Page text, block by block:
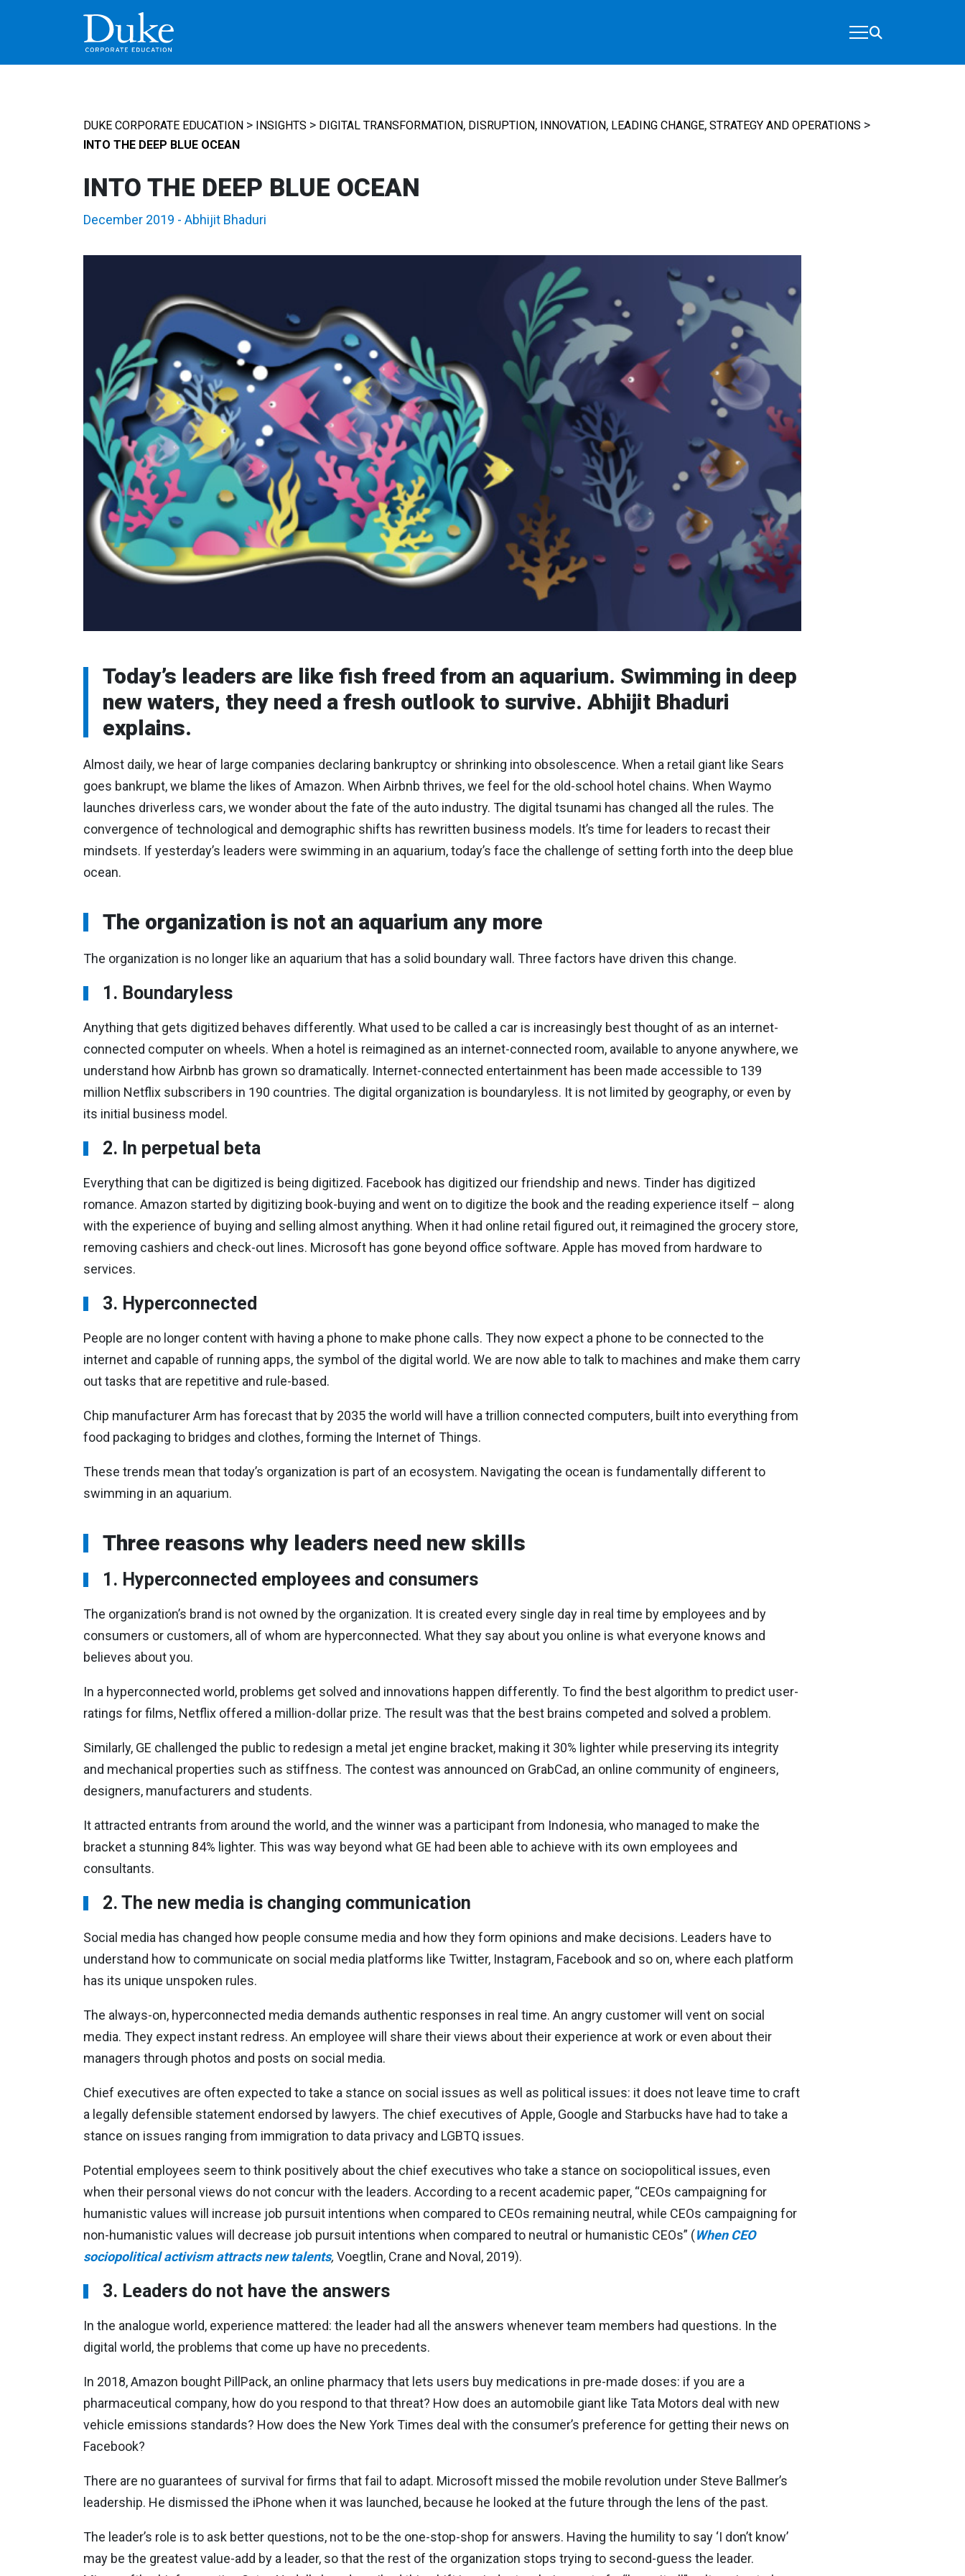
MAIN NAVIGATION
DUKE CORPORATE EDUCATION> INSIGHTS > DIGITAL TRANSFORMATION, DISRUPTION, INNOVATION, LEADING CHANGE, STRATEGY AND OPERATIONS >
INTO THE DEEP BLUE OCEAN
INTO THE DEEP BLUE OCEAN
December 2019 - Abhijit Bhaduri
Today’s leaders are like fish freed from an aquarium. Swimming in deep
new waters, they need a fresh outlook to survive. Abhijit Bhaduri
explains.
Almost daily, we hear of large companies declaring bankruptcy or shrinking into obsolescence. When a retail giant like Sears
goes bankrupt, we blame the likes of Amazon. When Airbnb thrives, we feel for the old-school hotel chains. When Waymo
launches driverless cars, we wonder about the fate of the auto industry. The digital tsunami has changed all the rules. The
convergence of technological and demographic shifts has rewritten business models. It’s time for leaders to recast their
mindsets. If yesterday’s leaders were swimming in an aquarium, today’s face the challenge of setting forth into the deep blue
ocean.
The organization is not an aquarium any more
The organization is no longer like an aquarium that has a solid boundary wall. Three factors have driven this change.
1. Boundaryless
Anything that gets digitized behaves differently. What used to be called a car is increasingly best thought of as an internet-
connected computer on wheels. When a hotel is reimagined as an internet-connected room, available to anyone anywhere, we
understand how Airbnb has grown so dramatically. Internet-connected entertainment has been made accessible to 139
million Netflix subscribers in 190 countries. The digital organization is boundaryless. It is not limited by geography, or even by
its initial business model.
2. In perpetual beta
Everything that can be digitized is being digitized. Facebook has digitized our friendship and news. Tinder has digitized
romance. Amazon started by digitizing book-buying and went on to digitize the book and the reading experience itself – along
with the experience of buying and selling almost anything. When it had online retail figured out, it reimagined the grocery store,
removing cashiers and check-out lines. Microsoft has gone beyond office software. Apple has moved from hardware to
services.
3. Hyperconnected
People are no longer content with having a phone to make phone calls. They now expect a phone to be connected to the
internet and capable of running apps, the symbol of the digital world. We are now able to talk to machines and make them carry
out tasks that are repetitive and rule-based.
Chip manufacturer Arm has forecast that by 2035 the world will have a trillion connected computers, built into everything from
food packaging to bridges and clothes, forming the Internet of Things.
These trends mean that today’s organization is part of an ecosystem. Navigating the ocean is fundamentally different to
swimming in an aquarium.
Three reasons why leaders need new skills
1. Hyperconnected employees and consumers
The organization’s brand is not owned by the organization. It is created every single day in real time by employees and by
consumers or customers, all of whom are hyperconnected. What they say about you online is what everyone knows and
believes about you.
In a hyperconnected world, problems get solved and innovations happen differently. To find the best algorithm to predict user-
ratings for films, Netflix offered a million-dollar prize. The result was that the best brains competed and solved a problem.
Similarly, GE challenged the public to redesign a metal jet engine bracket, making it 30% lighter while preserving its integrity
and mechanical properties such as stiffness. The contest was announced on GrabCad, an online community of engineers,
designers, manufacturers and students.
It attracted entrants from around the world, and the winner was a participant from Indonesia, who managed to make the
bracket a stunning 84% lighter. This was way beyond what GE had been able to achieve with its own employees and
consultants.
2. The new media is changing communication
Social media has changed how people consume media and how they form opinions and make decisions. Leaders have to
understand how to communicate on social media platforms like Twitter, Instagram, Facebook and so on, where each platform
has its unique unspoken rules.
The always-on, hyperconnected media demands authentic responses in real time. An angry customer will vent on social
media. They expect instant redress. An employee will share their views about their experience at work or even about their
managers through photos and posts on social media.
Chief executives are often expected to take a stance on social issues as well as political issues: it does not leave time to craft
a legally defensible statement endorsed by lawyers. The chief executives of Apple, Google and Starbucks have had to take a
stance on issues ranging from immigration to data privacy and LGBTQ issues.
Potential employees seem to think positively about the chief executives who take a stance on sociopolitical issues, even
when their personal views do not concur with the leaders. According to a recent academic paper, “CEOs campaigning for
humanistic values will increase job pursuit intentions when compared to CEOs remaining neutral, while CEOs campaigning for
non-humanistic values will decrease job pursuit intentions when compared to neutral or humanistic CEOs” (When CEO
sociopolitical activism attracts new talents, Voegtlin, Crane and Noval, 2019).
3. Leaders do not have the answers
In the analogue world, experience mattered: the leader had all the answers whenever team members had questions. In the
digital world, the problems that come up have no precedents.
In 2018, Amazon bought PillPack, an online pharmacy that lets users buy medications in pre-made doses: if you are a
pharmaceutical company, how do you respond to that threat? How does an automobile giant like Tata Motors deal with new
vehicle emissions standards? How does the New York Times deal with the consumer’s preference for getting their news on
Facebook?
There are no guarantees of survival for firms that fail to adapt. Microsoft missed the mobile revolution under Steve Ballmer’s
leadership. He dismissed the iPhone when it was launched, because he looked at the future through the lens of the past.
The leader’s role is to ask better questions, not to be the one-stop-shop for answers. Having the humility to say ‘I don’t know’
may be the greatest value-add by a leader, so that the rest of the organization stops trying to second-guess the leader.